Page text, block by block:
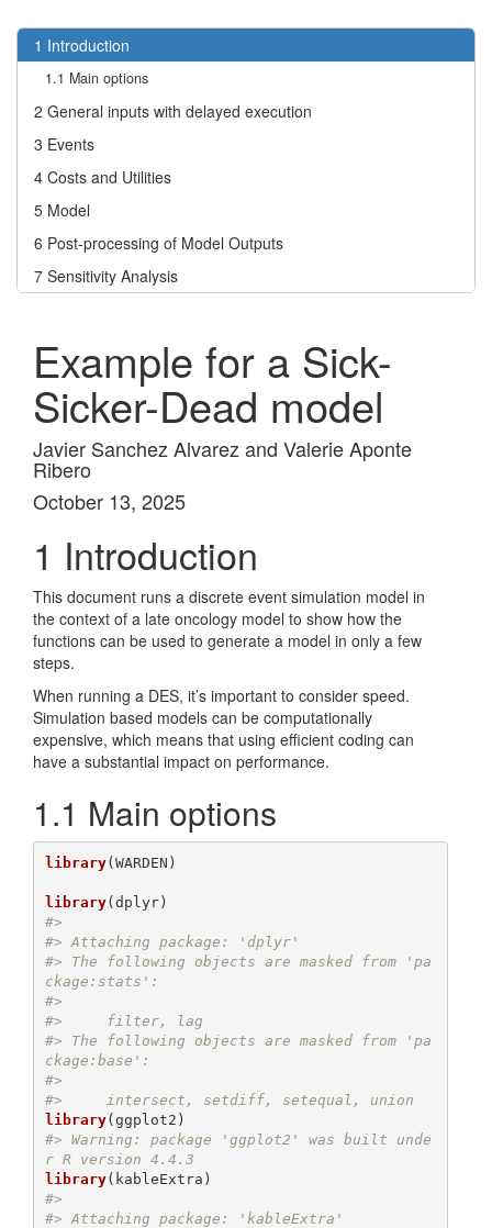
1 Introduction
1.1 Main options
2 General inputs with delayed execution
3 Events
4 Costs and Utilities
5 Model
6 Post-processing of Model Outputs
7 Sensitivity Analysis
Example for a Sick-
Sicker-Dead model
Javier Sanchez Alvarez and Valerie Aponte
Ribero
October 13, 2025
1 Introduction
This document runs a discrete event simulation model in
the context of a late oncology model to show how the
functions can be used to generate a model in only a few
steps.
When running a DES, it’s important to consider speed.
Simulation based models can be computationally
expensive, which means that using efficient coding can
have a substantial impact on performance.
1.1 Main options
library(WARDEN)
library
#>
#> Attaching package: 'dplyr'
#> The following objects are masked from 'pa
ckage:stats':
#>
#>     filter, lag
#> The following objects are masked from 'pa
ckage:base':
#>
#>     intersect, setdiff, setequal, union
library
#> Warning: package 'ggplot2' was built unde
r R version 4.4.3
library
#>
#> Attaching package: 'kableExtra'